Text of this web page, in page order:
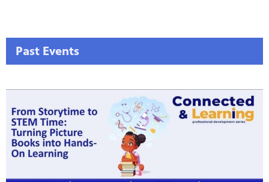
Past Events